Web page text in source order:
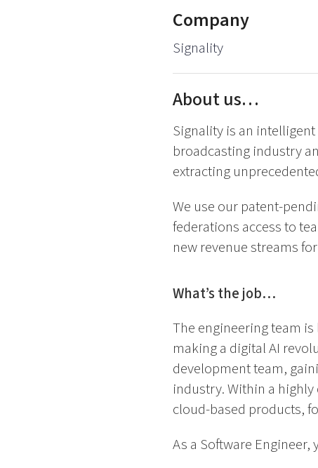
Company
Signality
About us…
Signality is an
broadcasting industry
extracting
We use our patent-
federations access to
new revenue streams
What’s the job…
The engineering team
making a digital AI
development team,
industry. Within a
cloud-based products,
As a Software